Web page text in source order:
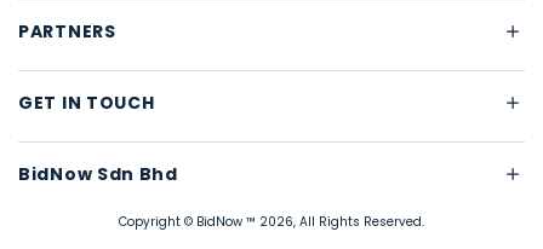
PARTNERS
GET IN TOUCH
BidNow Sdn Bhd
Copyright © BidNow ™ 2026, All Rights Reserved.